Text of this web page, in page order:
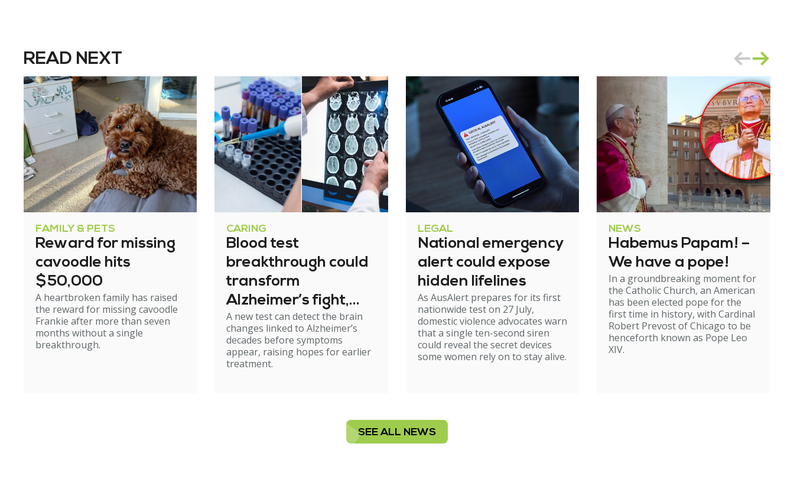
READ NEXT
FAMILY & PETS
Reward for missing
cavoodle hits
$50,000
A heartbroken family has raised
the reward for missing cavoodle
Frankie after more than seven
months without a single
breakthrough.
CARING
Blood test
breakthrough could
transform
Alzheimer’s fight,
but experts urge
caution
A new test can detect the brain
changes linked to Alzheimer’s
decades before symptoms
appear, raising hopes for earlier
treatment.
LEGAL
National emergency
alert could expose
hidden lifelines
As AusAlert prepares for its first
nationwide test on 27 July,
domestic violence advocates warn
that a single ten-second siren
could reveal the secret devices
some women rely on to stay alive.
NEWS
Habemus Papam! –
We have a pope!
In a groundbreaking moment for
the Catholic Church, an American
has been elected pope for the
first time in history, with Cardinal
Robert Prevost of Chicago to be
henceforth known as Pope Leo
XIV.
SEE ALL NEWS